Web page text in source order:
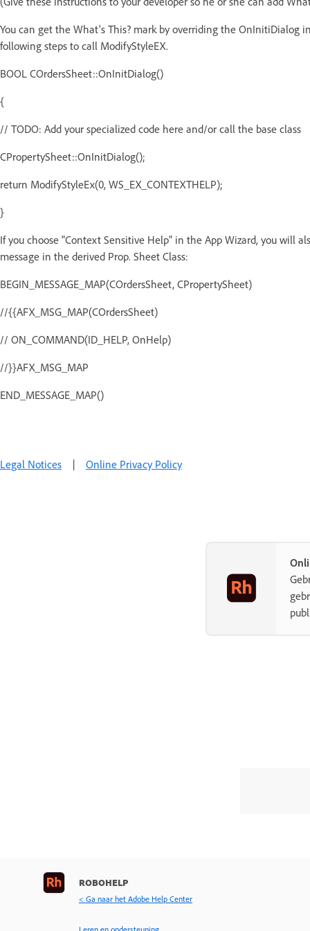
You can get the What's This? mark by overriding the OnInitiDialog
following steps to call ModifyStyleEX.
BOOL COrdersSheet::OnInitDialog()
{
// TODO: Add your specialized code here and/or call the base class
CPropertySheet::OnInitDialog();
return ModifyStyleEx(0, WS_EX_CONTEXTHELP);
}
If you choose "Context Sensitive Help" in the App Wizard, you will
message in the derived Prop. Sheet Class:
BEGIN_MESSAGE_MAP(COrdersSheet, CPropertySheet)
//{{AFX_MSG_MAP(COrdersSheet)
// ON_COMMAND(ID_HELP, OnHelp)
//}}AFX_MSG_MAP
END_MESSAGE_MAP()
Legal Notices | Online Privacy Policy
ROBOHELP
< Ga naar het Adobe Help Center